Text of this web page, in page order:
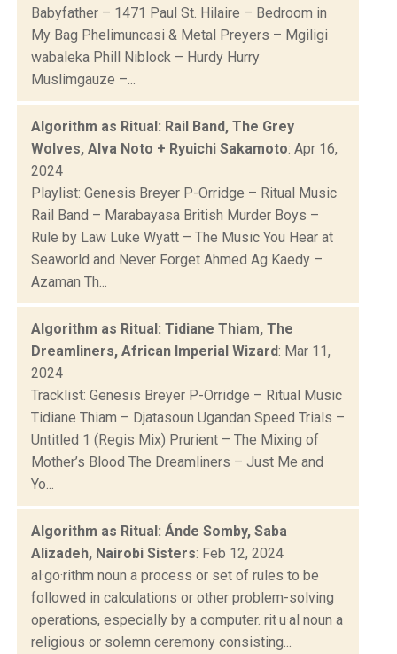
Babyfather – 1471 Paul St. Hilaire – Bedroom in
My Bag Phelimuncasi & Metal Preyers – Mgiligi
wabaleka Phill Niblock – Hurdy Hurry
Muslimgauze –...
Algorithm as Ritual: Rail Band, The Grey
Wolves, Alva Noto + Ryuichi Sakamoto: Apr 16,
2024
Playlist: Genesis Breyer P-Orridge – Ritual Music
Rail Band – Marabayasa British Murder Boys –
Rule by Law Luke Wyatt – The Music You Hear at
Seaworld and Never Forget Ahmed Ag Kaedy –
Azaman Th...
Algorithm as Ritual: Tidiane Thiam, The
Dreamliners, African Imperial Wizard: Mar 11,
2024
Tracklist: Genesis Breyer P-Orridge – Ritual Music
Tidiane Thiam – Djatasoun Ugandan Speed Trials –
Untitled 1 (Regis Mix) Prurient – The Mixing of
Mother’s Blood The Dreamliners – Just Me and
Yo...
Algorithm as Ritual: Ánde Somby, Saba
Alizadeh, Nairobi Sisters: Feb 12, 2024
al·go·rithm noun a process or set of rules to be
followed in calculations or other problem-solving
operations, especially by a computer. rit·u·al noun a
religious or solemn ceremony consisting...